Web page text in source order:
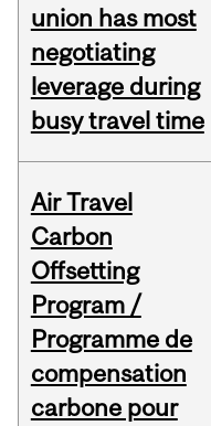
union has most
negotiating
leverage during
busy travel time
Air Travel
Carbon
Offsetting
Program /
Programme de
compensation
carbone pour